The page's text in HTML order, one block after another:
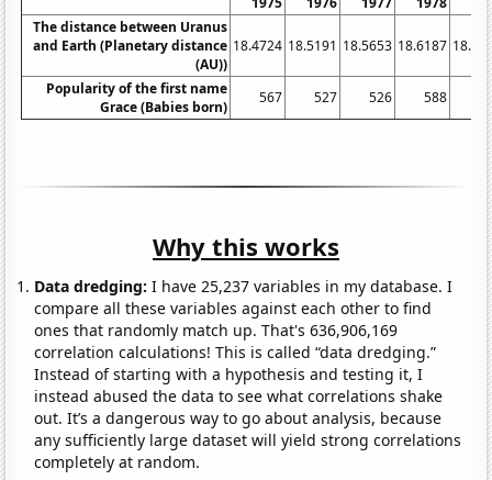
The distance between Uranus
and Earth (Planetary distance
(AU))
18.4724 18.5191 18.5653 18.6187
Popularity of the first name
Grace (Babies born)
567 527 526 588
Why this works
Data dredging: I have 25,237 variables in my database. I
compare all these variables against each other to find
ones that randomly match up. That's 636,906,169
correlation calculations! This is called “data dredging.”
Instead of starting with a hypothesis and testing it, I
instead abused the data to see what correlations shake
out. It’s a dangerous way to go about analysis, because
any sufficiently large dataset will yield strong correlations
completely at random.